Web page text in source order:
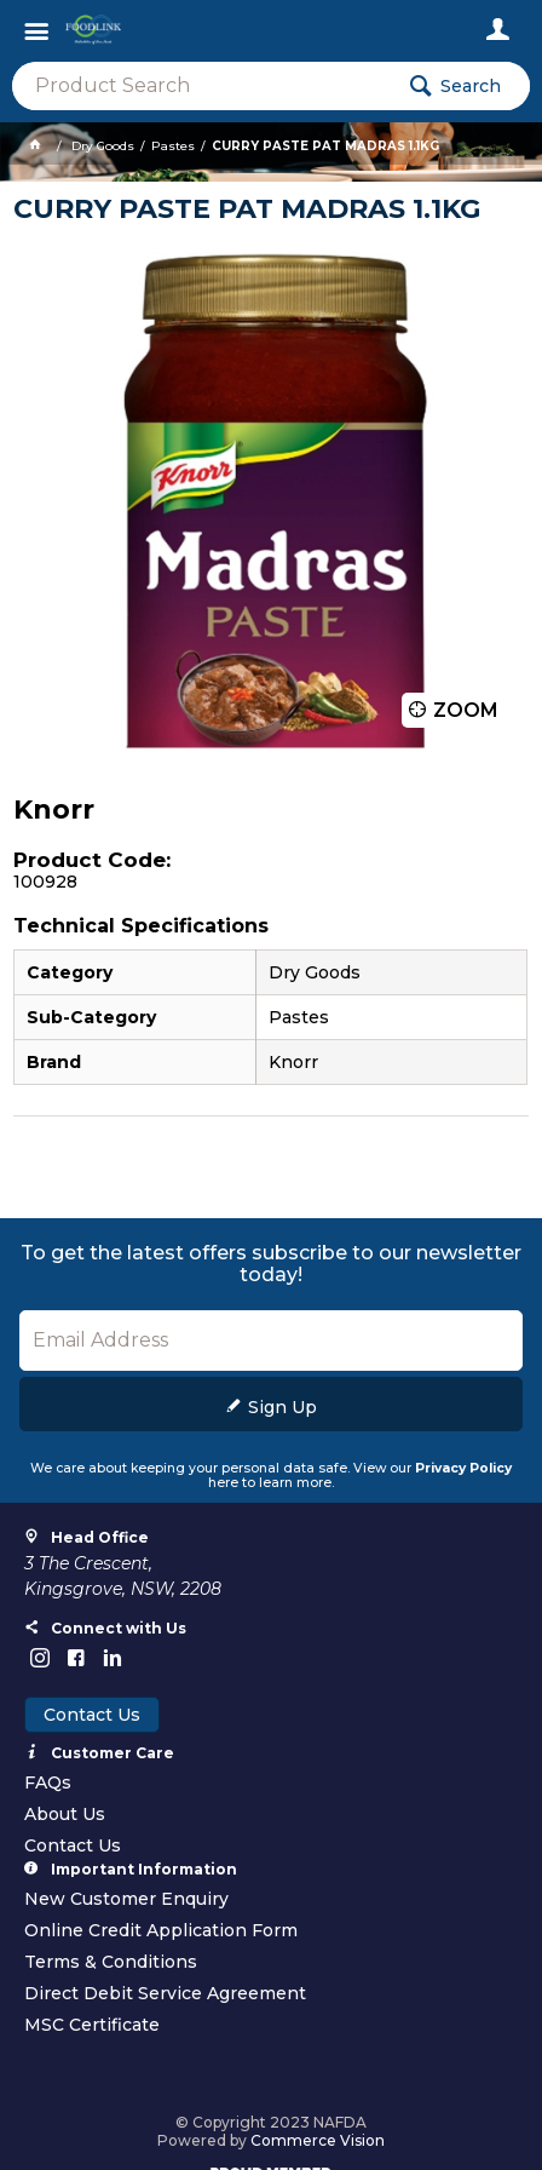
Search
Dry Goods Pastes CURRY PASTE PAT MADRAS 1.1KG
CURRY PASTE PAT MADRAS 1.1KG
ZOOM
Knorr
Product Code:
100928
Technical Specifications
Category Dry Goods
Sub-Category Pastes
Brand Knorr
To get the latest offers subscribe to our newsletter
today!
Sign Up
We care about keeping your personal data safe. View our Privacy Policy
here to learn more.
Head Office
3 The Crescent,
Kingsgrove, NSW, 2208
Connect with Us
Contact Us
Customer Care
FAQs
About Us
Contact Us
Important Information
New Customer Enquiry
Online Credit Application Form
Terms & Conditions
Direct Debit Service Agreement
MSC Certificate
© Copyright 2023 NAFDA
Powered by Commerce Vision